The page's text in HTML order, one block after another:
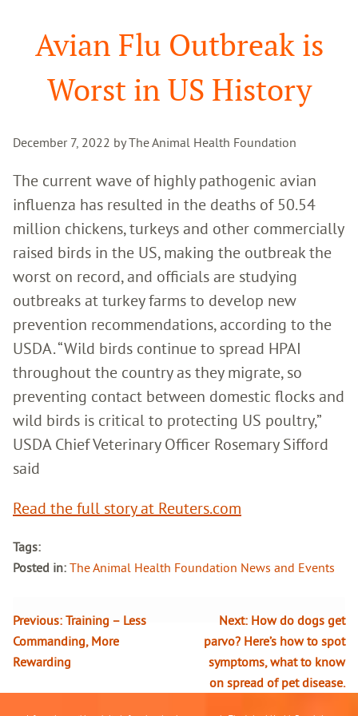
Avian Flu Outbreak is
Worst in US History
December 7, 2022 by The Animal Health Foundation
The current wave of highly pathogenic avian
influenza has resulted in the deaths of 50.54
million chickens, turkeys and other commercially
raised birds in the US, making the outbreak the
worst on record, and officials are studying
outbreaks at turkey farms to develop new
prevention recommendations, according to the
USDA. “Wild birds continue to spread HPAI
throughout the country as they migrate, so
preventing contact between domestic flocks and
wild birds is critical to protecting US poultry,”
USDA Chief Veterinary Officer Rosemary Sifford
said
Read the full story at Reuters.com
Tags:
Posted in: The Animal Health Foundation News and Events
Previous: Training – Less
Commanding, More
Rewarding
Next: How do dogs get
parvo? Here’s how to spot
symptoms, what to know
on spread of pet disease.